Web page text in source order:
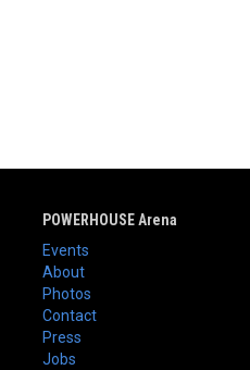
POWERHOUSE Arena
Events
About
Photos
Contact
Press
Jobs